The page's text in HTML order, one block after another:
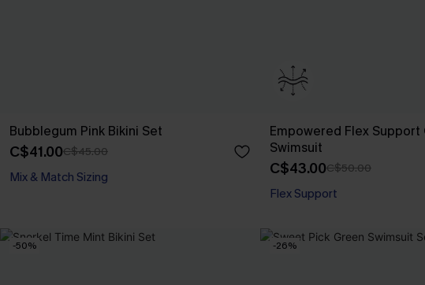
Bubblegum Pink Bikini Set
C$41.00C$45.00
Mix & Match Sizing
Empowered Flex Support
Swimsuit
C$43.00C$50.00
Flex Support
-50% -26%